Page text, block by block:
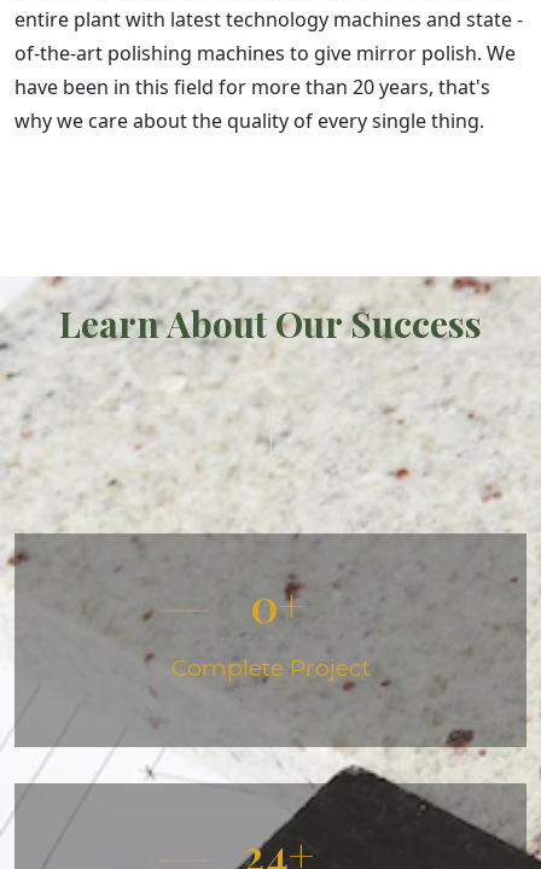
entire plant with latest technology machines and state -
of-the-art polishing machines to give mirror polish. We
have been in this field for more than 20 years, that's
why we care about the quality of every single thing.
Learn About Our Success
0
Complete Project
24